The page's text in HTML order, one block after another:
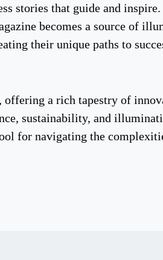
stories that guide and
becomes a source of
their unique paths to
offering a rich tapestry of
sustainability, and
for navigating the